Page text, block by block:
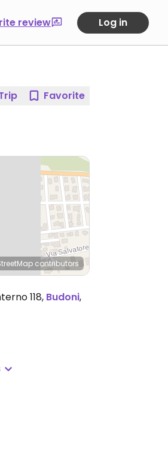
review Log in
Favorite
contributors
118, Budoni,